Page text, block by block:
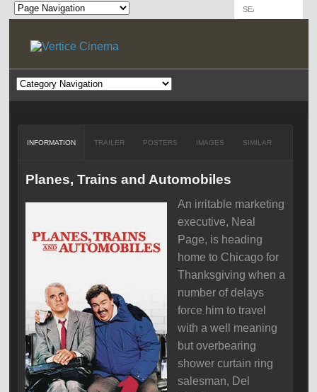
INFORMATION TRAILER POSTERS IMAGES SIMILAR
Planes, Trains and Automobiles
An irritable marketing
executive, Neal
Page, is heading
home to Chicago for
Thanksgiving when a
number of delays
force him to travel
with a well meaning
but overbearing
shower curtain ring
salesman, Del